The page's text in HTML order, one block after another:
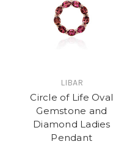
LIBAR
Circle of Life Oval
Gemstone and
Diamond Ladies
Pendant